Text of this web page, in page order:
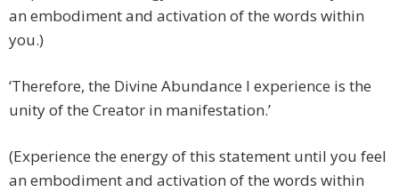
an embodiment and activation of the words within
you.)
‘Therefore, the Divine Abundance I experience is the
unity of the Creator in manifestation.’
(Experience the energy of this statement until you feel
an embodiment and activation of the words within